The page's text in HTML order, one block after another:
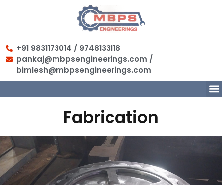
+91 9831173014 / 9748133118
pankaj@mbpsengineerings.com /
bimlesh@mbpsengineerings.com
Fabrication